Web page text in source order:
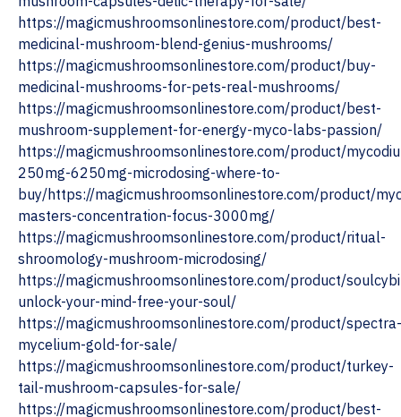
https://magicmushroomsonlinestore.com/product/best-
medicinal-mushroom-blend-genius-mushrooms/
https://magicmushroomsonlinestore.com/product/buy-
medicinal-mushrooms-for-pets-real-mushrooms/
https://magicmushroomsonlinestore.com/product/best-
mushroom-supplement-for-energy-myco-labs-passion/
https://magicmushroomsonlinestore.com/product/
250mg-6250mg-microdosing-where-to-
buy/https://magicmushroomsonlinestore.com/product/
masters-concentration-focus-3000mg/
https://magicmushroomsonlinestore.com/product/ritual-
shroomology-mushroom-microdosing/
https://magicmushroomsonlinestore.com/product/
unlock-your-mind-free-your-soul/
https://magicmushroomsonlinestore.com/product/spectra-
mycelium-gold-for-sale/
https://magicmushroomsonlinestore.com/product/turkey-
tail-mushroom-capsules-for-sale/
https://magicmushroomsonlinestore.com/product/best-